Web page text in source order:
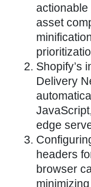
asset
Shopify’s
Delivery
edge
headers
browser